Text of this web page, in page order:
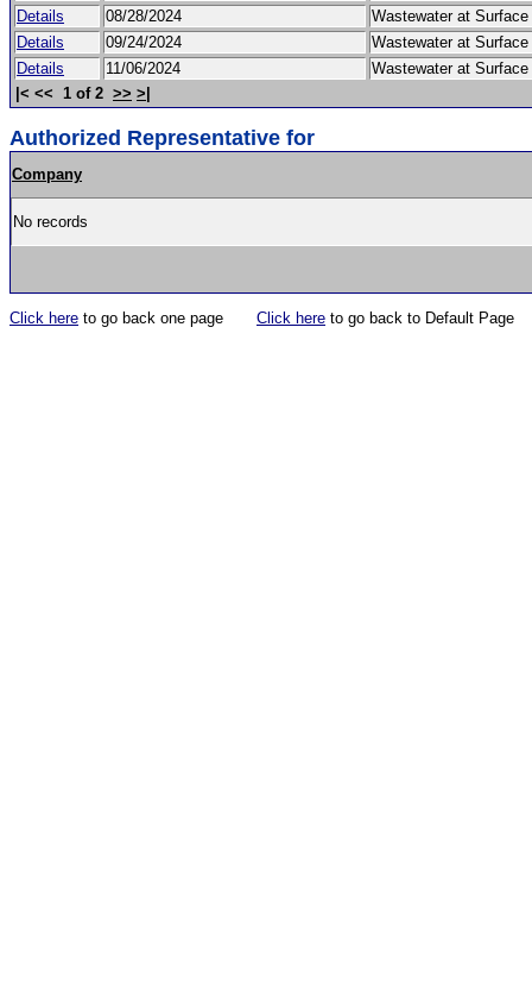
Details
08/28/2024
Wastewater at Surface
Details
09/24/2024
Wastewater at Surface
Details
11/06/2024
Wastewater at Surface
|< << 1 of 2 >> >|
Authorized Representative for
Company
No records
Click here to go back one page Click here to go back to Default Page